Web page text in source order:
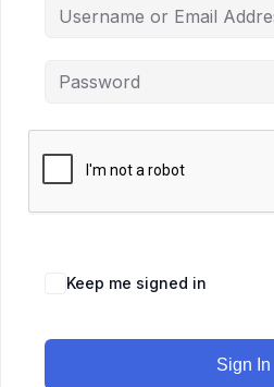
Keep me signed in
Sign In